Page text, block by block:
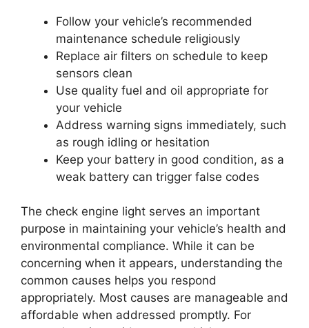
Follow your vehicle’s recommended
maintenance schedule religiously
Replace air filters on schedule to keep
sensors clean
Use quality fuel and oil appropriate for
your vehicle
Address warning signs immediately, such
as rough idling or hesitation
Keep your battery in good condition, as a
weak battery can trigger false codes
The check engine light serves an important
purpose in maintaining your vehicle’s health and
environmental compliance. While it can be
concerning when it appears, understanding the
common causes helps you respond
appropriately. Most causes are manageable and
affordable when addressed promptly. For